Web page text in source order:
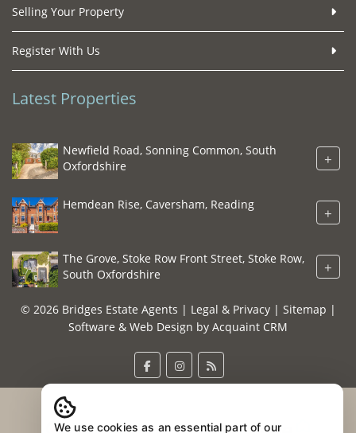
Selling Your Property
Register With Us
Latest Properties
Newfield Road, Sonning Common, South
Oxfordshire
+
Hemdean Rise, Caversham, Reading +
The Grove, Stoke Row Front Street, Stoke Row,
South Oxfordshire
+
© 2026 Bridges Estate Agents | Legal & Privacy| Sitemap |
Software & Web Design by Acquaint CRM
We use cookies as an essential part of our